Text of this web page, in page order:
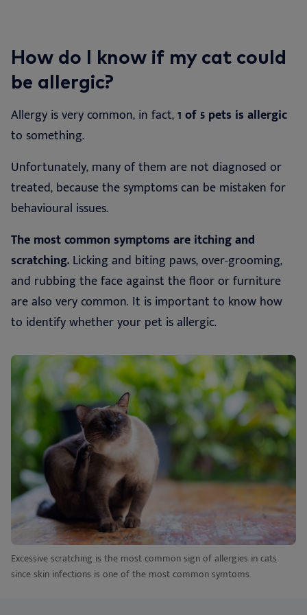
How do I know if my cat could
be allergic?
Allergy is very common, in fact,1 of 5 pets is allergic
to something.
Unfortunately, many of them are not diagnosed or
treated, because the symptoms can be mistaken for
behavioural issues.
The most common symptoms are itching and
scratching. Licking and biting paws, over-grooming,
and rubbing the face against the floor or furniture
are also very common. It is important to know how
to identify whether your pet is allergic.
Excessive scratching is the most common sign of allergies in cats
since skin infections is one of the most common symtoms.